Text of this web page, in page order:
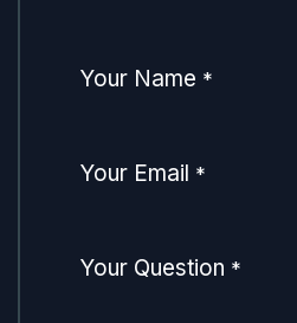
Your Name *
Your Email *
Your Question *